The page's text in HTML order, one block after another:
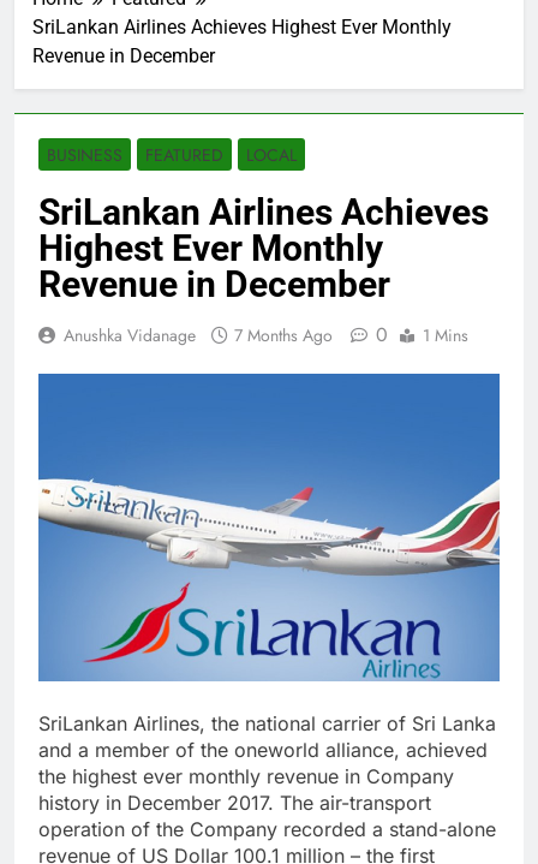
SriLankan Airlines Achieves Highest Ever Monthly
Revenue in December
BUSINESS FEATURED LOCAL
SriLankan Airlines Achieves
Highest Ever Monthly
Revenue in December
Anushka Vidanage 7 Months Ago 0 1 Mins
SriLankan Airlines, the national carrier of Sri Lanka
and a member of the oneworld alliance, achieved
the highest ever monthly revenue in Company
history in December 2017. The air-transport
operation of the Company recorded a stand-alone
revenue of US Dollar 100.1 million – the first